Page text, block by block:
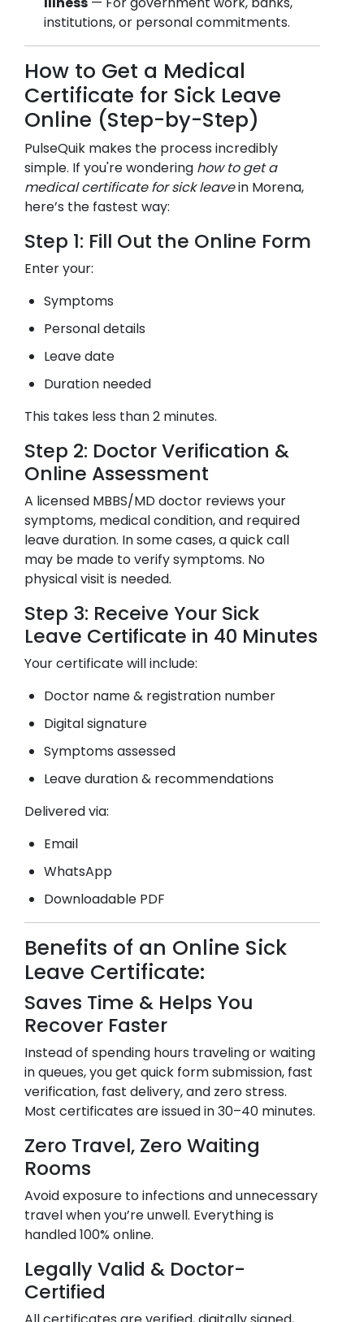
institutions, or personal commitments.
How to Get a Medical
Certificate for Sick Leave
Online (Step-by-Step)
PulseQuik makes the process incredibly
simple. If you're wondering how to get a
medical certificate for sick leavein Morena,
here’s the fastest way:
Step 1: Fill Out the Online Form
Enter your:
Symptoms
Personal details
Leave date
Duration needed
This takes less than 2 minutes.
Step 2: Doctor Verification &
Online Assessment
A licensed MBBS/MD doctor reviews your
symptoms, medical condition, and required
leave duration. In some cases, a quick call
may be made to verify symptoms. No
physical visit is needed.
Step 3: Receive Your Sick
Leave Certificate in 40 Minutes
Your certificate will include:
Doctor name & registration number
Digital signature
Symptoms assessed
Leave duration & recommendations
Delivered via:
Email
WhatsApp
Downloadable PDF
Benefits of an Online Sick
Leave Certificate:
Saves Time & Helps You
Recover Faster
Instead of spending hours traveling or waiting
in queues, you get quick form submission, fast
verification, fast delivery, and zero stress.
Most certificates are issued in 30–40 minutes.
Zero Travel, Zero Waiting
Rooms
Avoid exposure to infections and unnecessary
travel when you’re unwell. Everything is
handled 100% online.
Legally Valid & Doctor-
Certified